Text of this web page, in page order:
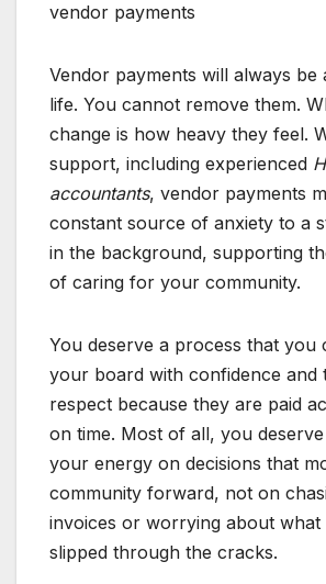
vendor payments
Vendor payments will always be
life. You cannot remove them.
change is how heavy they feel.
support, including experienced
accountants, vendor payments
constant source of anxiety to a
in the background, supporting
of caring for your community.
You deserve a process that you
your board with confidence and
respect because they are paid
on time. Most of all, you
your energy on decisions that
community forward, not on
invoices or worrying about what
slipped through the cracks.